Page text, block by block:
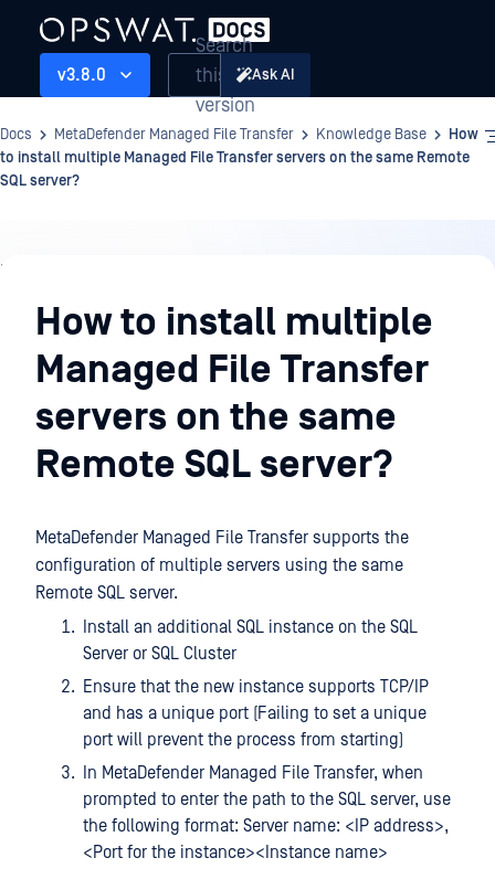
v3.8.0
Search
this
version
Ask AI
Docs MetaDefender Managed File Transfer Knowledge Base
How
to install multiple Managed File Transfer servers on the same Remote
SQL server?
Knowledge
BaseHow to install multiple
Managed File Transfer
servers on the same
Remote SQL server?
MetaDefender Managed File Transfer supports the
configuration of multiple servers using the same
Remote SQL server.
Install an additional SQL instance on the SQL
Server or SQL Cluster
Ensure that the new instance supports TCP/IP
and has a unique port (Failing to set a unique
port will prevent the process from starting)
In MetaDefender Managed File Transfer, when
prompted to enter the path to the SQL server, use
the following format: Server name: <IP address>,
<Port for the instance><Instance name>